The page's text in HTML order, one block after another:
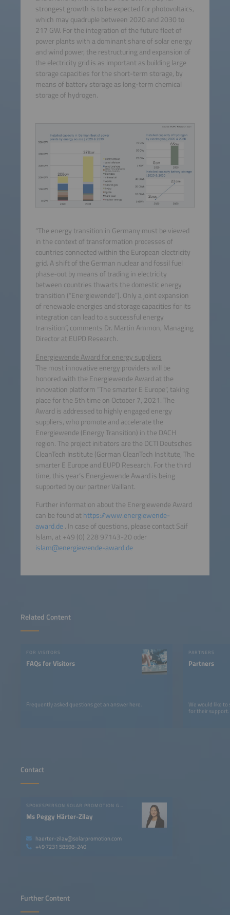
Related Content
FOR VISITORS
FAQs for Visitors
Frequently asked questions get an answer here.
PARTNERS
Partners
We would like
for their support.
Contact
Ms Peggy Härter-Zilay
haerter-zilay@solarpromotion.com
+49 7231 58598-240
strongest growth is to be expected for photovoltaics,
which may quadruple between 2020 and 2030 to
217 GW. For the integration of the future fleet of
power plants with a dominant share of solar energy
and wind power, the restructuring and expansion of
the electricity grid is as important as building large
storage capacities for the short-term storage, by
means of battery storage as long-term chemical
storage of hydrogen.
“The energy transition in Germany must be viewed
in the context of transformation processes of
countries connected within the European electricity
grid. A shift of the German nuclear and fossil fuel
phase-out by means of trading in electricity
between countries thwarts the domestic energy
transition (“Energiewende”). Only a joint expansion
of renewable energies and storage capacities for its
integration can lead to a successful energy
transition”, comments Dr. Martin Ammon, Managing
Director at EUPD Research.
Energiewende Award for energy suppliers
The most innovative energy providers will be
honored with the Energiewende Award at the
innovation platform “The smarter E Europe“, taking
place for the 5th time on October 7, 2021. The
Award is addressed to highly engaged energy
suppliers, who promote and accelerate the
Energiewende (Energy Transition) in the DACH
region. The project initiators are the DCTI Deutsches
CleanTech Institute (German CleanTech Institute, The
smarter E Europe and EUPD Research. For the third
time, this year‘s Energiewende Award is being
supported by our partner Vaillant.
Further information about the Energiewende Award
can be found athttps://www.energiewende-
award.de. In case of questions, please contact Saif
Islam, at +49 (0) 228 97143-20 oder
islam@energiewende-award.de
Further Content